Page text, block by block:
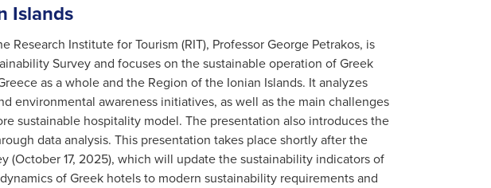
Islands
Institute for Tourism (RIT), Professor George Petrakos, is
Survey and focuses on the sustainable operation of Greek
as a whole and the Region of the Ionian Islands. It analyzes
environmental awareness initiatives, as well as the main challenges
sustainable hospitality model. The presentation also introduces the
data analysis. This presentation takes place shortly after the
(October 17, 2025), which will update the sustainability indicators of
of Greek hotels to modern sustainability requirements and